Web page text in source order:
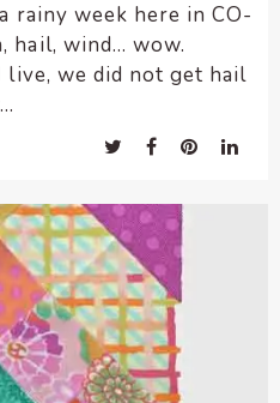
rainy week here in CO-
hail, wind… wow.
we did not get hail